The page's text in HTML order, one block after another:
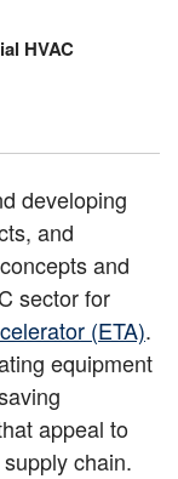
HVAC
developing
and
and
sector for
(ETA).
equipment
appeal to
chain.